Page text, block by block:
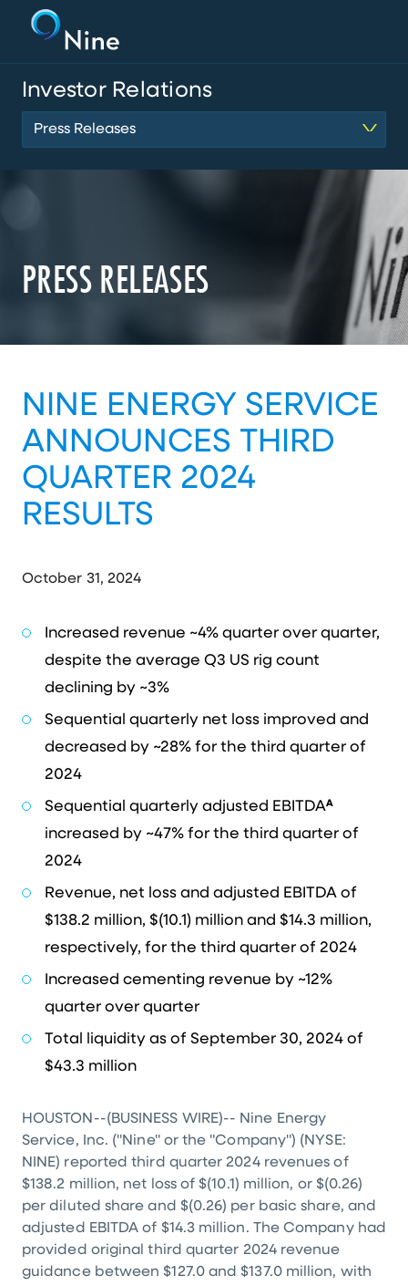
Investor Relations
Press Releases
PRESS RELEASES
NINE ENERGY SERVICE
ANNOUNCES THIRD
QUARTER 2024
RESULTS
October 31, 2024
Increased revenue ~4% quarter over quarter,
despite the average Q3 US rig count
declining by ~3%
Sequential quarterly net loss improved and
decreased by ~28% for the third quarter of
2024
Sequential quarterly adjusted EBITDAA
increased by ~47% for the third quarter of
2024
Revenue, net loss and adjusted EBITDA of
$138.2 million, $(10.1) million and $14.3 million,
respectively, for the third quarter of 2024
Increased cementing revenue by ~12%
quarter over quarter
Total liquidity as of September 30, 2024 of
$43.3 million
HOUSTON --(BUSINESS WIRE)-- Nine Energy
Service, Inc. ("Nine" or the "Company") (NYSE:
NINE) reported third quarter 2024 revenues of
$138.2 million, net loss of $(10.1) million, or $(0.26)
per diluted share and $(0.26) per basic share, and
adjusted EBITDA of $14.3 million. The Company had
provided original third quarter 2024 revenue
guidance between $127.0and $137.0 million, with